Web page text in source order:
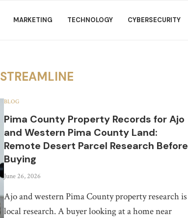
MARKETING TECHNOLOGY CYBERSECURITY
STREAMLINE
BLOG
Pima County Property Records for Ajo
and Western Pima County Land:
Remote Desert Parcel Research Before
Buying
June 26, 2026
Ajo and western Pima County property research is
local research. A buyer looking at a home near